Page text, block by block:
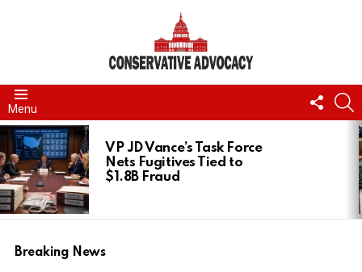
Menu
US
LATEST
STORIES
VP JD Vance’s Task Force
Nets Fugitives Tied to
$1.8B Fraud
Breaking News